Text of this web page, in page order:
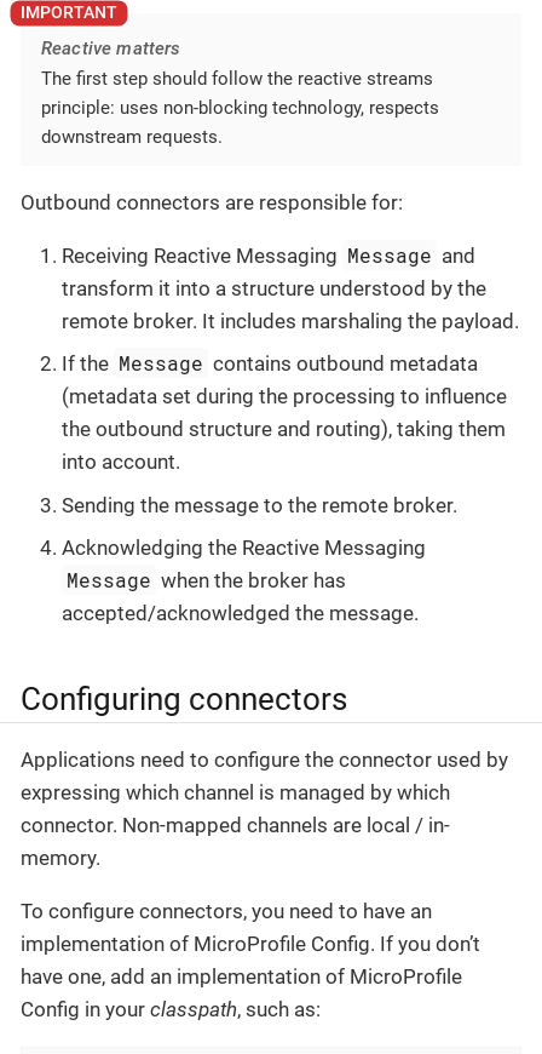
Reactive matters
The first step should follow the reactive streams
principle: uses non-blocking technology, respects
downstream requests.
Outbound connectors are responsible for:
Receiving Reactive Messaging Message and
transform it into a structure understood by the
remote broker. It includes marshaling the payload.
If the Message contains outbound metadata
(metadata set during the processing to influence
the outbound structure and routing), taking them
into account.
Sending the message to the remote broker.
Acknowledging the Reactive Messaging
Message when the broker has
accepted/acknowledged the message.
Configuring connectors
Applications need to configure the connector used by
expressing which channel is managed by which
connector. Non-mapped channels are local / in-
memory.
To configure connectors, you need to have an
implementation of MicroProfile Config. If you don’t
have one, add an implementation of MicroProfile
Config in your classpath, such as: